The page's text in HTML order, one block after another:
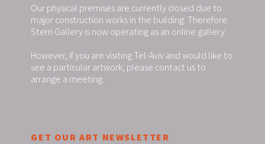
Our physical premises are currently closed due to
major construction works in the building. Therefore
Stern Gallery is now operating as an online gallery.
However, if you are visiting Tel-Aviv and would like to
see a particular artwork, please contact us to
arrange a meeting.
GET OUR ART NEWSLETTER